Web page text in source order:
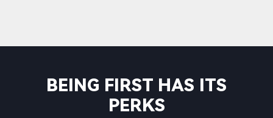
BEING FIRST HAS ITS
PERKS